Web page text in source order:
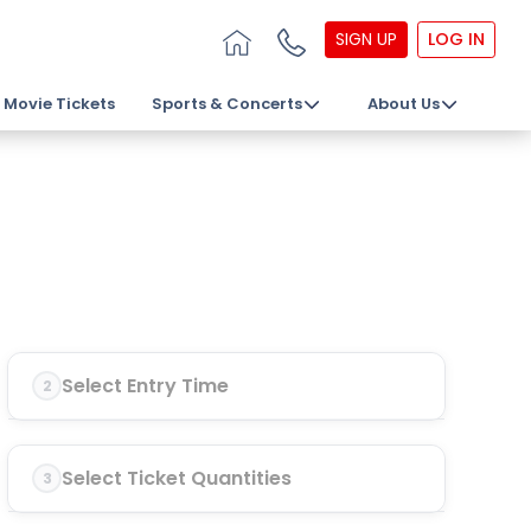
SIGN UP LOG IN
Movie Tickets Sports & Concerts About Us
2 Select Entry Time
3 Select Ticket Quantities